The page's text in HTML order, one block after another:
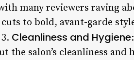
many reviewers raving
to bold, avant-garde
Cleanliness and Hygiene
the salon’s cleanliness